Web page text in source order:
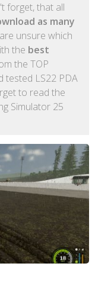
forget, that all
as many
unsure which
the best
the TOP
tested LS22 PDA
to read the
Simulator 25